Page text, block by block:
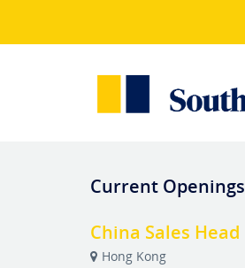
Current Openings
China Sales Head
Hong Kong